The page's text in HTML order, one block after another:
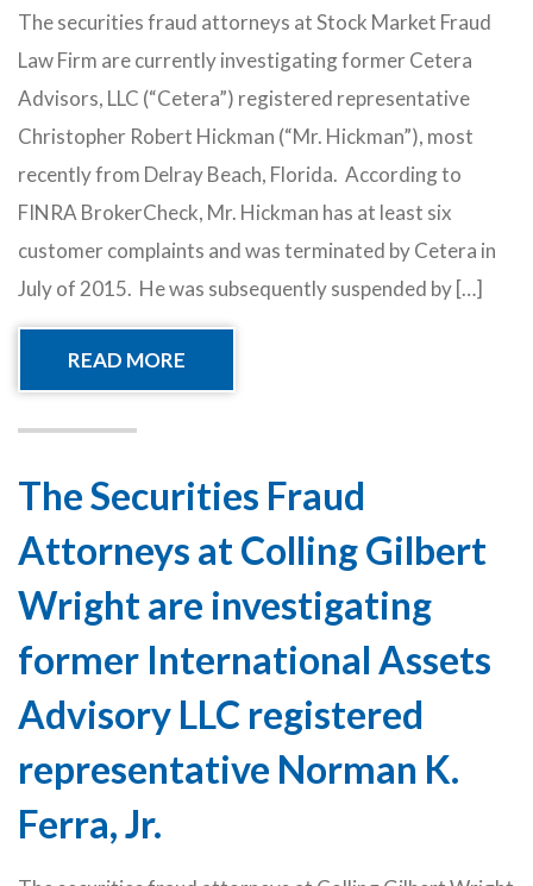
The securities fraud attorneys at Stock Market Fraud
Law Firm are currently investigating former Cetera
Advisors, LLC (“Cetera”) registered representative
Christopher Robert Hickman (“Mr. Hickman”), most
recently from Delray Beach, Florida. According to
FINRA BrokerCheck, Mr. Hickman has at least six
customer complaints and was terminated by Cetera in
July of 2015. He was subsequently suspended by […]
READ MORE
The Securities Fraud
Attorneys at Colling Gilbert
Wright are investigating
former International Assets
Advisory LLC registered
representative Norman K.
Ferra, Jr.